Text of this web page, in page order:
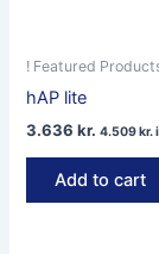
! Featured
hAP lite
3.636kr. 4.509kr.
Add to cart